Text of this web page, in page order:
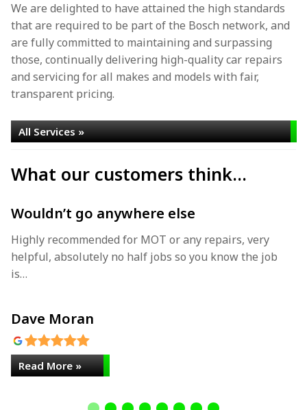
We are delighted to have attained the high standards
that are required to be part of the Bosch network, and
are fully committed to maintaining and surpassing
those, continually delivering high-quality car repairs
and servicing for all makes and models with fair,
transparent pricing.
All Services »
What our customers think...
Wouldn’t go anywhere else
Highly recommended for MOT or any repairs, very
helpful, absolutely no half jobs so you know the job
is…
Dave Moran
Read More »